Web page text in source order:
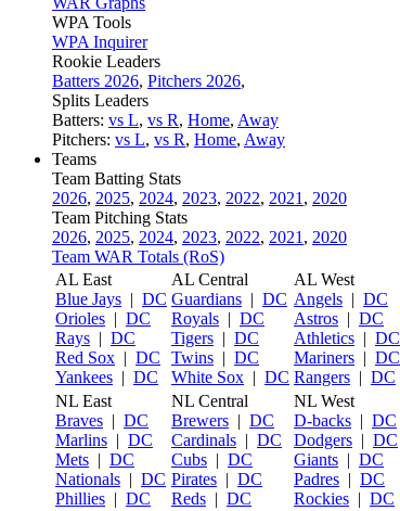
WPA Tools
WPA Inquirer
Rookie Leaders
Batters 2026, Pitchers 2026,
Splits Leaders
Batters: vs L, vs R, Home, Away
Pitchers: vs L, vs R, Home, Away
Teams
Team Batting Stats
2026, 2025, 2024, 2023, 2022, 2021 , 2020
Team Pitching Stats
2026, 2025, 2024, 2023, 2022, 2021 , 2020
Team WAR Totals (RoS)
AL East
Blue Jays | DC
Orioles | DC
Rays | DC
Red Sox | DC
Yankees | DC
AL Central
Guardians | DC
Royals | DC
Tigers | DC
Twins | DC
White Sox | DC
AL West
Angels | DC
Astros | DC
Athletics | DC
Mariners | DC
Rangers | DC
NL East
Braves | DC
Marlins | DC
Mets | DC
Nationals | DC
Phillies | DC
NL Central
Brewers | DC
Cardinals | DC
Cubs | DC
Pirates | DC
Reds | DC
NL West
D-backs | DC
Dodgers | DC
Giants | DC
Padres | DC
Rockies | DC